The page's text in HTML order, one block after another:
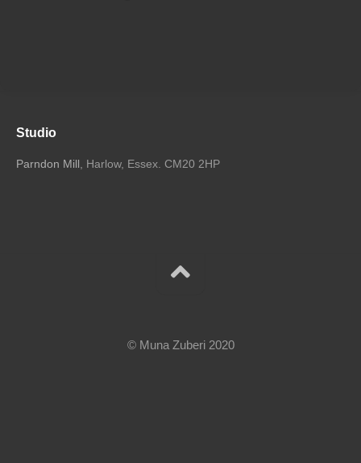
Studio
Parndon Mill , Harlow, Essex. CM20 2HP
© Muna Zuberi 2020